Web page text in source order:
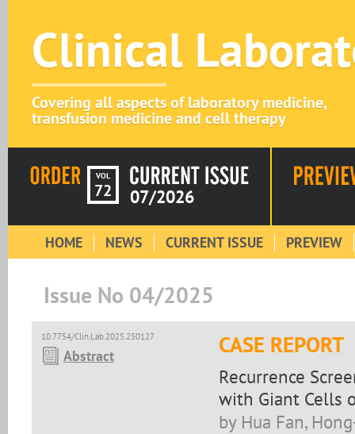
Clinical
Covering all aspects of laboratory medicine,
transfusion medicine and cell therapy
VOL
72 07/2026
HOME NEWS CURRENT ISSUE PREVIEW
Issue No 04/2025
10.7754/Clin.Lab.2025.250127
Abstract CASE REPORT
Recurrence
with Giant Cells
by Hua Fan,